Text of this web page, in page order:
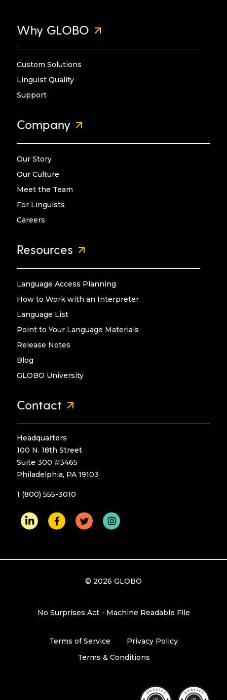
Why GLOBO
Custom Solutions
Linguist Quality
Support
Company
Our Story
Our Culture
Meet the Team
For Linguists
Careers
Resources
Language Access Planning
How to Work with an Interpreter
Language List
Point to Your Language Materials
Release Notes
Blog
GLOBO University
Contact
Headquarters
100 N. 18th Street
Suite 300 #3465
Philadelphia, PA 19103
1 (800) 555-3010
© 2026 GLOBO
No Surprises Act - Machine Readable File
Terms of Service
Privacy Policy
Terms & Conditions